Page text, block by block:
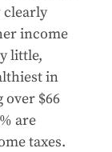
clearly
income
little,
in
over $66
are
taxes.